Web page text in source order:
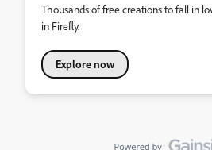
Thousands of free creations to fall in
in Firefly.
Explore now